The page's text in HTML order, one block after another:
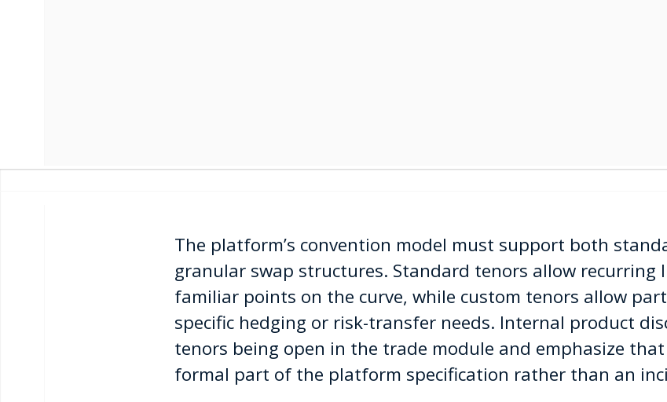
The platform’s convention model must support both
granular swap structures. Standard tenors allow
familiar points on the curve, while custom tenors allow
specific hedging or risk-transfer needs. Internal product
tenors being open in the trade module and emphasize
formal part of the platform specification rather than an